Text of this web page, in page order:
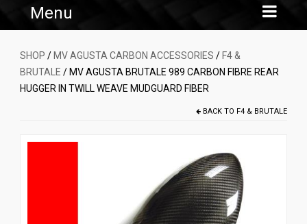
Menu
Home
Shop
SHOP / MV AGUSTA CARBON ACCESSORIES / F4 &
BRUTALE / MV AGUSTA BRUTALE 989 CARBON FIBRE REAR
HUGGER IN TWILL WEAVE MUDGUARD FIBER
BACK TO F4 & BRUTALE